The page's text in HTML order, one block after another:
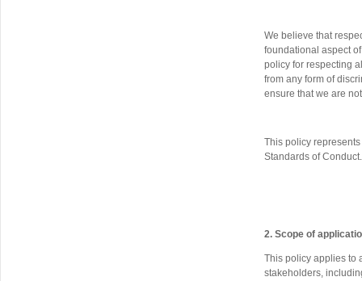
We believe that
foundational aspect
policy for respecting
from any form of
ensure that we are
This policy
Standards of Conduct.
2. Scope of
This policy applies to
stakeholders,